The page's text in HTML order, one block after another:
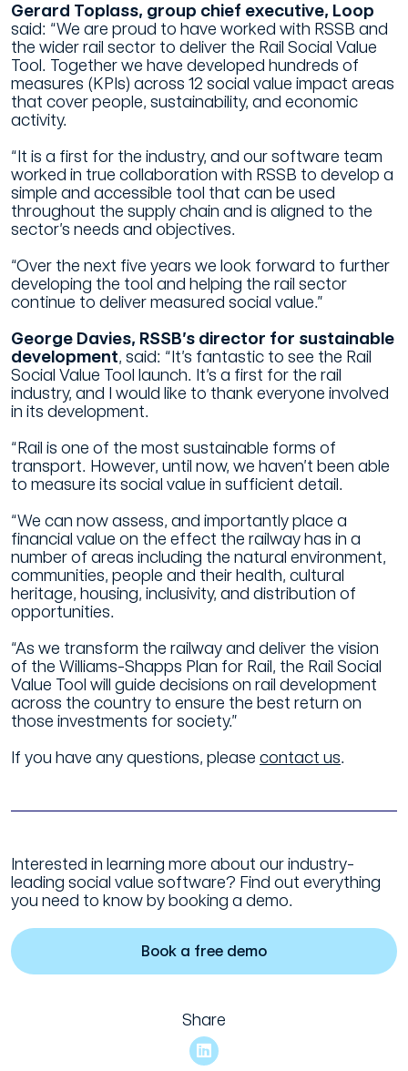
Gerard Toplass, group chief executive, Loop
said: “We are proud to have worked with RSSB and
the wider rail sector to deliver the Rail Social Value
Tool. Together we have developed hundreds of
measures (KPIs) across 12 social value impact areas
that cover people, sustainability, and economic
activity.
“It is a first for the industry, and our software team
worked in true collaboration with RSSB to develop a
simple and accessible tool that can be used
throughout the supply chain and is aligned to the
sector’s needs and objectives.
“Over the next five years we look forward to further
developing the tool and helping the rail sector
continue to deliver measured social value.”
George Davies, RSSB’s director for sustainable
development, said: “It’s fantastic to see the Rail
Social Value Tool launch. It’s a first for the rail
industry, and I would like to thank everyone involved
in its development.
“Rail is one of the most sustainable forms of
transport. However, until now, we haven’t been able
to measure its social value in sufficient detail.
“We can now assess, and importantly place a
financial value on the effect the railway has in a
number of areas including the natural environment,
communities, people and their health, cultural
heritage, housing, inclusivity, and distribution of
opportunities.
“As we transform the railway and deliver the vision
of the Williams-Shapps Plan for Rail, the Rail Social
Value Tool will guide decisions on rail development
across the country to ensure the best return on
those investments for society.”
If you have any questions, please contact us.
Interested in learning more about our industry-
leading social value software? Find out everything
you need to know by booking a demo.
Book a free demo
Share